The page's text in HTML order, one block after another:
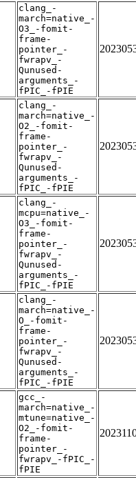
clang_-
march=native_-
O3_-fomit-
frame-
pointer_-
fwrapv_-
Qunused-
arguments_-
fPIC_-fPIE
clang_-
march=native_-
O2_-fomit-
frame-
pointer_-
fwrapv_-
Qunused-
arguments_-
fPIC_-fPIE
clang_-
mcpu=native_-
O3_-fomit-
frame-
pointer_-
fwrapv_-
Qunused-
arguments_-
fPIC_-fPIE
clang_-
march=native_-
O_-fomit-
frame-
pointer_-
fwrapv_-
Qunused-
arguments_-
fPIC_-fPIE
gcc_-
march=native_-
mtune=native_-
O2_-fomit-
frame-
pointer_-
fwrapv_-fPIC_-
fPIE